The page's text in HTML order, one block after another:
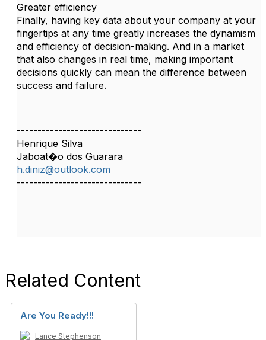
Greater efficiency
Finally, having key data about your company at your
fingertips at any time greatly increases the dynamism
and efficiency of decision-making. And in a market
that also changes in real time, making important
decisions quickly can mean the difference between
success and failure.
------------------------------
Henrique Silva
Jaboat�o dos Guarara
h.diniz@outlook.com
------------------------------
Related Content
Are You Ready!!!
Lance Stephenson